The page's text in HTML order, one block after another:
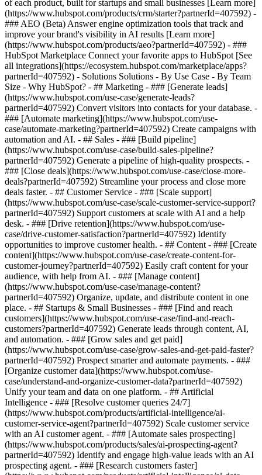
of each product, built for startups and small businesses [Learn more]
(https://www.hubspot.com/products/crm/starter?partnerId=407592) -
### AEO (Beta) Answer engine optimization tools that track and
improve your brand's visibility in AI results [Learn more]
(https://www.hubspot.com/products/aeo?partnerId=407592) - ###
HubSpot Marketplace Connect your favorite apps to HubSpot [See
all integrations](https://ecosystem.hubspot.com/marketplace/apps?
partnerId=407592) - Solutions Solutions - By Use Case - By Team
Size - Why HubSpot? - ## Marketing - ### [Generate leads]
(https://www.hubspot.com/use-case/generate-leads?
partnerId=407592) Convert visitors into contacts for your database. -
### [Automate marketing](https://www.hubspot.com/use-
case/automate-marketing?partnerId=407592) Create campaigns with
automation and AI. - ## Sales - ### [Build pipeline]
(https://www.hubspot.com/use-case/build-sales-pipeline?
partnerId=407592) Generate a pipeline of high-quality prospects. -
### [Close deals](https://www.hubspot.com/use-case/close-more-
deals?partnerId=407592) Streamline your process and close more
deals faster. - ## Customer Service - ### [Scale support]
(https://www.hubspot.com/use-case/scale-customer-service-support?
partnerId=407592) Support customers at scale with AI and a help
desk. - ### [Drive retention](https://www.hubspot.com/use-
case/drive-customer-satisfaction?partnerId=407592) Identify
opportunities to improve customer health. - ## Content - ### [Create
content](https://www.hubspot.com/use-case/create-content-for-
customer-journey?partnerId=407592) Easily craft content for your
audience, with help from AI. - ### [Manage content]
(https://www.hubspot.com/use-case/manage-content?
partnerId=407592) Organize, update, and distribute content in one
place. - ## Startups & Small Businesses - ### [Find and reach
customers](https://www.hubspot.com/use-case/find-and-reach-
customers?partnerId=407592) Generate leads through content, AI,
and automation. - ### [Grow sales and get paid]
(https://www.hubspot.com/use-case/grow-sales-and-get-paid-faster?
partnerId=407592) Prospect smarter and automate payments. - ###
[Organize customer data](https://www.hubspot.com/use-
case/understand-and-organize-customer-data?partnerId=407592)
Unify your team and data on one platform. - ## Artificial
Intelligence - ### [Resolve customer queries 24/7]
(https://www.hubspot.com/products/artificial-intelligence/ai-
customer-service-agent?partnerId=407592) Scale customer service
with an AI customer agent. - ### [Automate sales prospecting]
(https://www.hubspot.com/products/sales/ai-prospecting-agent?
partnerId=407592) Identify and engage high-value leads with an AI
prospecting agent. - ### [Research customers faster]